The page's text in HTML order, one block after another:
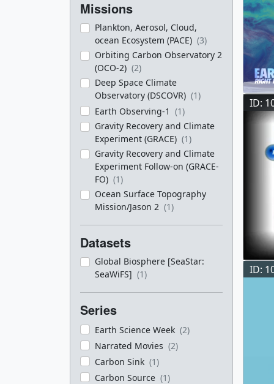
Missions
Plankton, Aerosol, Cloud,
ocean Ecosystem (PACE) (3)
Orbiting Carbon Observatory 2
(OCO-2) (2)
Deep Space Climate
Observatory (DSCOVR) (1)
Earth Observing-1 (1)
Gravity Recovery and Climate
Experiment (GRACE) (1)
Gravity Recovery and Climate
Experiment Follow-on (GRACE-
FO) (1)
Ocean Surface Topography
Mission/Jason 2 (1)
Datasets
Global Biosphere [SeaStar:
SeaWiFS] (1)
Series
Earth Science Week (2)
Narrated Movies (2)
Carbon Sink (1)
Carbon Source (1)
ID:
ID: